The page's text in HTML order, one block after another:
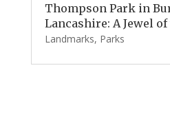
Thompson Park in
Lancashire: A Jewel
Landmarks, Parks